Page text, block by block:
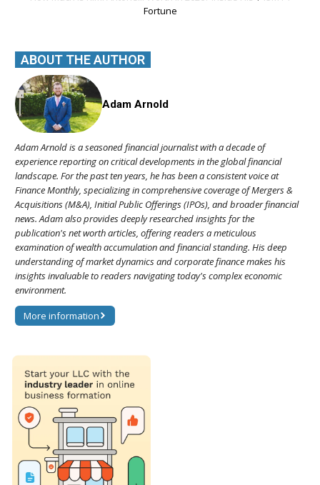
Fortune
ABOUT THE AUTHOR
Adam Arnold
Adam Arnold is a seasoned financial journalist with a decade of
experience reporting on critical developments in the global financial
landscape. For the past ten years, he has been a consistent voice at
Finance Monthly, specializing in comprehensive coverage of Mergers &
Acquisitions (M&A), Initial Public Offerings (IPOs), and broader financial
news. Adam also provides deeply researched insights for the
publication's net worth articles, offering readers a meticulous
examination of wealth accumulation and financial standing. His deep
understanding of market dynamics and corporate finance makes his
insights invaluable to readers navigating today's complex economic
environment.
More information